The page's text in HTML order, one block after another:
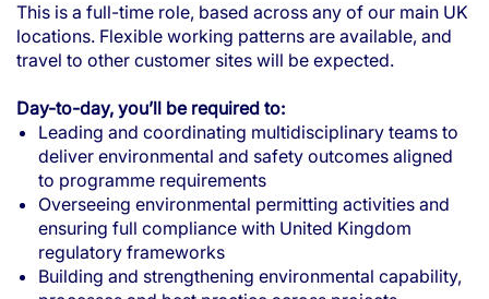
This is a full-time role, based across any of our main UK
locations. Flexible working patterns are available, and
travel to other customer sites will be expected.
Day-to-day, you’ll be required to:
Leading and coordinating multidisciplinary teams to
deliver environmental and safety outcomes aligned
to programme requirements
Overseeing environmental permitting activities and
ensuring full compliance with United Kingdom
regulatory frameworks
Building and strengthening environmental capability,